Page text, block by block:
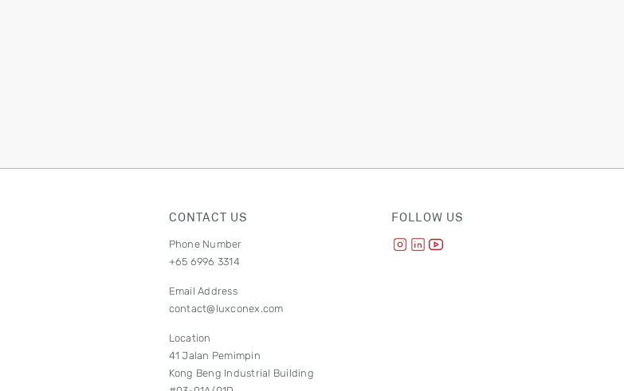
CONTACT US
Phone Number
+65 6996 3314
Email Address
contact@luxconex.com
Location
41 Jalan Pemimpin
Kong Beng Industrial Building
FOLLOW US